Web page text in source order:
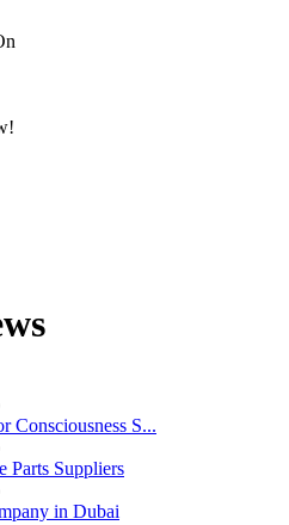
Consciousness S...
Parts Suppliers
in Dubai